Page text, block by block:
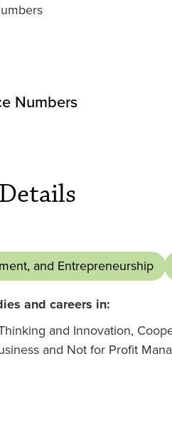
Numbers
and Entrepreneurship
and careers in:
and Innovation,
and Not for Profit